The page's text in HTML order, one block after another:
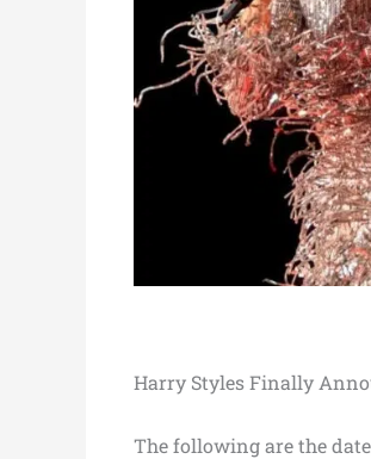
Harry Styles Finally
The following are the